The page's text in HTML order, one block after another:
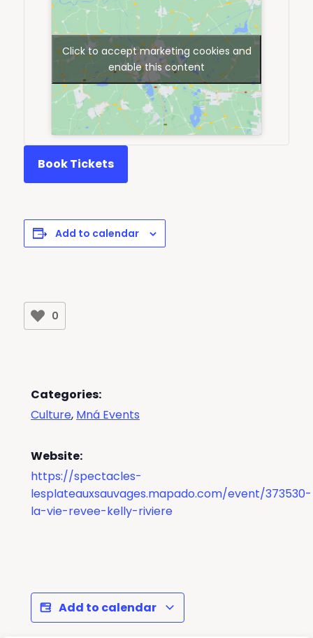
Click to accept marketing cookies and
enable this content
Book Tickets
Add to calendar
0
Categories:
Culture, Mná Events
Website:
https://spectacles-
lesplateauxsauvages.mapado.com/event/373530-
la-vie-revee-kelly-riviere
Add to calendar